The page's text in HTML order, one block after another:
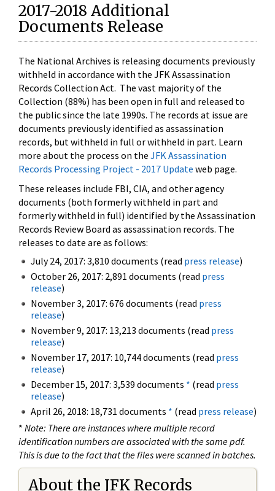
2017-2018 Additional
Documents Release
The National Archives is releasing documents previously
withheld in accordance with the JFK Assassination
Records Collection Act. The vast majority of the
Collection (88%) has been open in full and released to
the public since the late 1990s. The records at issue are
documents previously identified as assassination
records, but withheld in full or withheld in part. Learn
more about the process on the JFK Assassination
Records Processing Project - 2017 Update web page.
These releases include FBI, CIA, and other agency
documents (both formerly withheld in part and
formerly withheld in full) identified by the Assassination
Records Review Board as assassination records. The
releases to date are as follows:
July 24, 2017: 3,810 documents (read press release)
October 26, 2017: 2,891 documents (read press
release)
November 3, 2017: 676 documents (read press
release)
November 9, 2017: 13,213 documents (read press
release)
November 17, 2017: 10,744 documents (read press
release)
December 15, 2017: 3,539 documents * (read press
release)
April 26, 2018: 18,731 documents * (read press release)
* Note: There are instances where multiple record
identification numbers are associated with the same pdf.
This is due to the fact that the files were scanned in batches.
About the JFK Records